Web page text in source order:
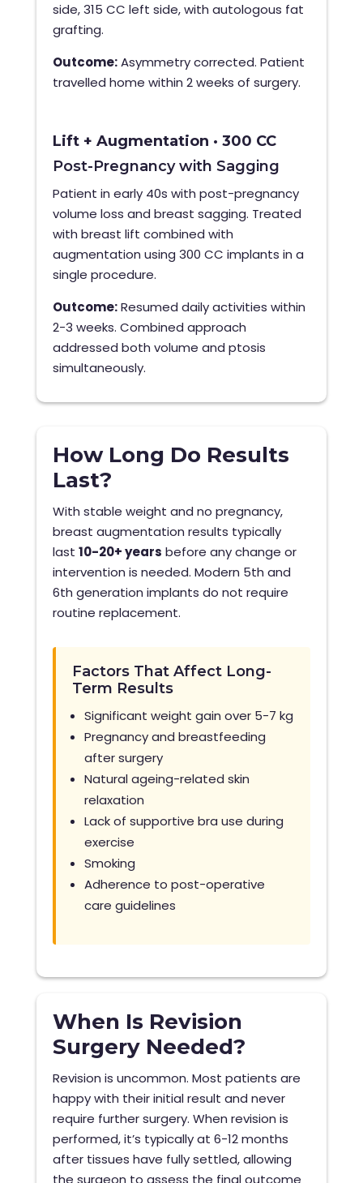
side, 315 CC left side, with autologous fat
grafting.
Outcome: Asymmetry corrected. Patient
travelled home within 2 weeks of surgery.
Lift + Augmentation · 300 CC
Post-Pregnancy with Sagging
Patient in early 40s with post-pregnancy
volume loss and breast sagging. Treated
with breast lift combined with
augmentation using 300 CC implants in a
single procedure.
Outcome: Resumed daily activities within
2-3 weeks. Combined approach
addressed both volume and ptosis
simultaneously.
How Long Do Results
Last?
With stable weight and no pregnancy,
breast augmentation results typically
last 10-20+ years before any change or
intervention is needed. Modern 5th and
6th generation implants do not require
routine replacement.
Factors That Affect Long-
Term Results
Significant weight gain over 5-7 kg
Pregnancy and breastfeeding
after surgery
Natural ageing-related skin
relaxation
Lack of supportive bra use during
exercise
Smoking
Adherence to post-operative
care guidelines
When Is Revision
Surgery Needed?
Revision is uncommon. Most patients are
happy with their initial result and never
require further surgery. When revision is
performed, it’s typically at 6-12 months
after tissues have fully settled, allowing
the surgeon to assess the final outcome